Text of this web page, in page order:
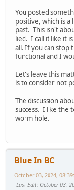
You posted
positive, which is
past. This isn't
lied. I call it like it
all. If you can stop
functional and I
Let's leave this
is to consider not
The discussion
success. I like the
worm hole.
Blue In BC
October 03, 2024,
Last Edit: October 03,